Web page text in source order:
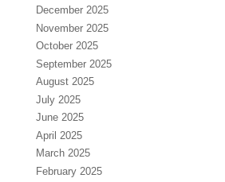
December 2025
November 2025
October 2025
September 2025
August 2025
July 2025
June 2025
April 2025
March 2025
February 2025